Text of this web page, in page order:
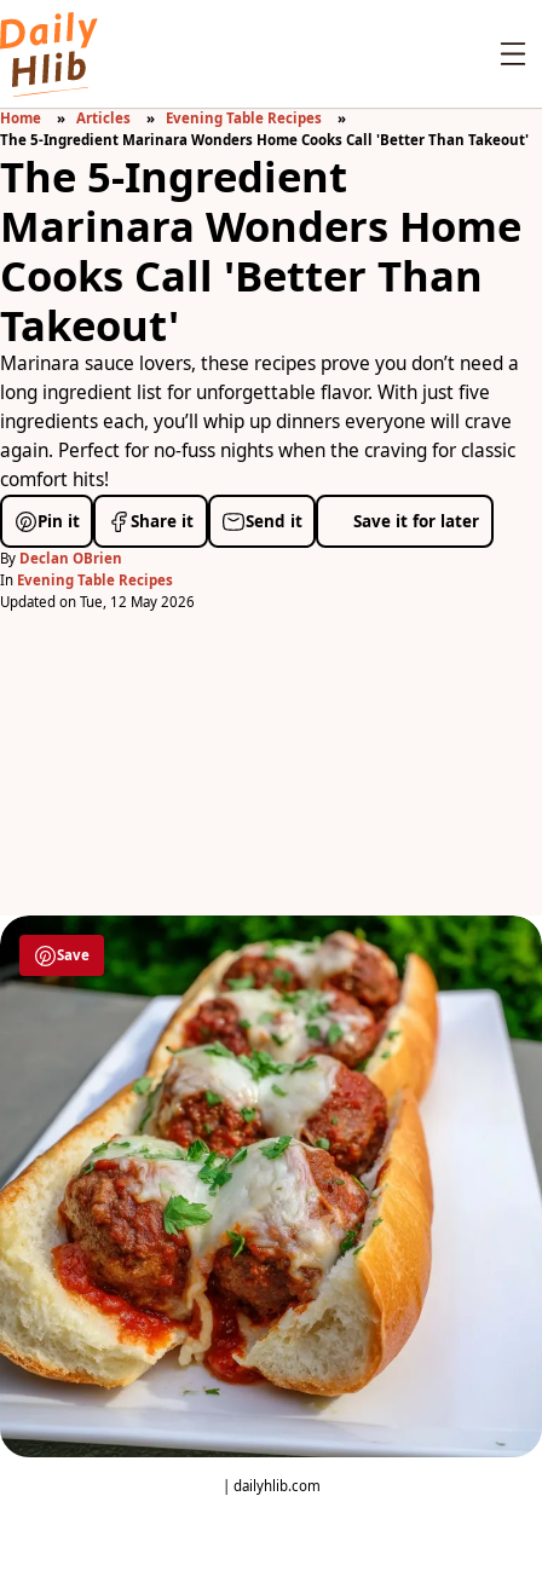
Home Articles
Evening Table Recipes
The 5-Ingredient Marinara Wonders Home Cooks Call 'Better Than Takeout'
The 5-Ingredient
Marinara Wonders Home
Cooks Call 'Better Than
Takeout'
Marinara sauce lovers, these recipes prove you don’t need a
long ingredient list for unforgettable flavor. With just five
ingredients each, you’ll whip up dinners everyone will crave
again. Perfect for no-fuss nights when the craving for classic
comfort hits!
Pin it Share it Send it Save it for later
By Declan OBrien
In Evening Table Recipes
Updated on Tue, 12 May 2026
Save
| dailyhlib.com